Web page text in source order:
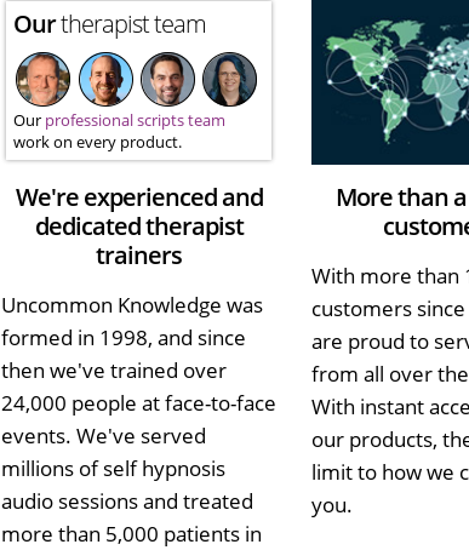
Ourtherapist team
Our professional scripts team
work on every product.
We're experienced and
dedicated therapist
trainers
Uncommon Knowledge was
formed in 1998, and since
then we've trained over
24,000 people at face-to-face
events. We've served
millions of self hypnosis
audio sessions and treated
more than 5,000 patients in
More than
With more than
customers
are proud to
from all over
With instant
our products,
limit to how we
you.